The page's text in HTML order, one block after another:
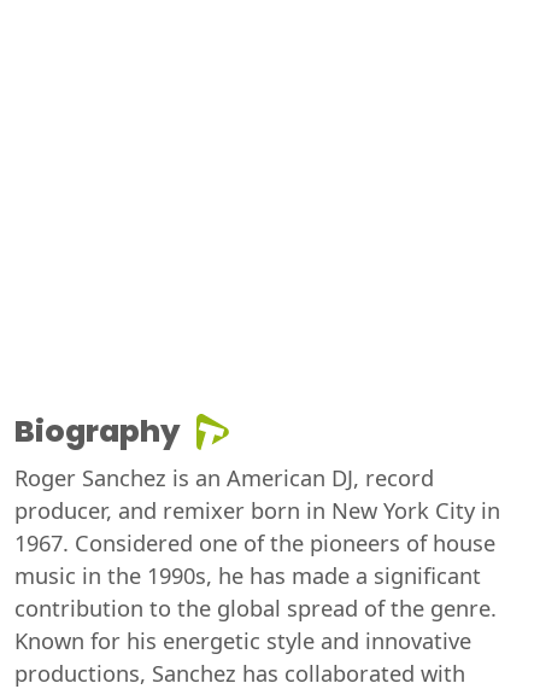
Biography
Roger Sanchez is an American DJ, record
producer, and remixer born in New York City in
1967. Considered one of the pioneers of house
music in the 1990s, he has made a significant
contribution to the global spread of the genre.
Known for his energetic style and innovative
productions, Sanchez has collaborated with